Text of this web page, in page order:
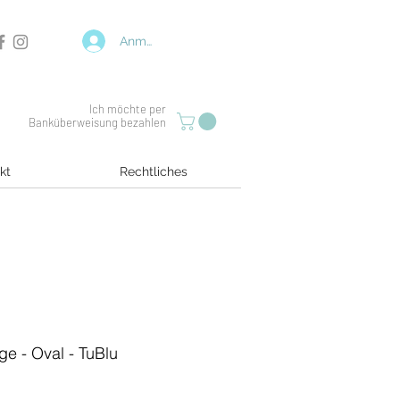
Anmelden
Ich möchte per
Banküberweisung bezahlen
Rechtliches
- Oval - TuBlu